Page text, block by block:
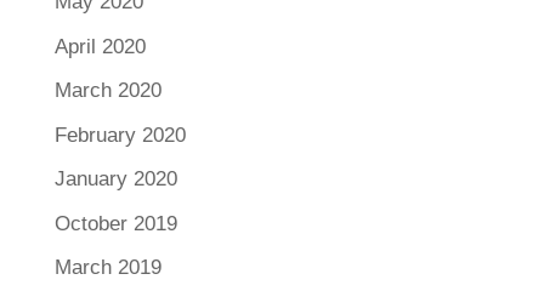
April 2020
March 2020
February 2020
January 2020
October 2019
March 2019